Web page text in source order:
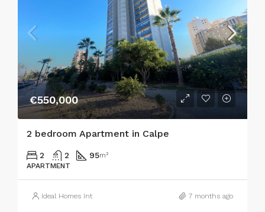
€550,000
2 bedroom Apartment in Calpe
2 2 95m²
APARTMENT
Ideal Homes Int 7 months ago